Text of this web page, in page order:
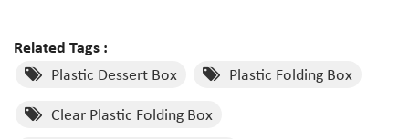
Related Tags :
Plastic Dessert Box
Plastic Folding Box
Clear Plastic Folding Box